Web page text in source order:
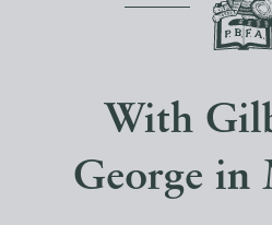
With
George in